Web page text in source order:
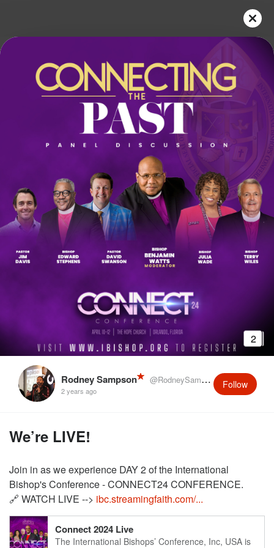
2
Rodney Sampson @RodneySampson
2 years ago
Follow
We’re LIVE!
Join in as we experience DAY 2 of the International
Bishop's Conference - CONNECT24 CONFERENCE.
🔗 WATCH LIVE --> ibc.streamingfaith.com/...
Connect 2024 Live
The International Bishops’ Conference, Inc, USA is